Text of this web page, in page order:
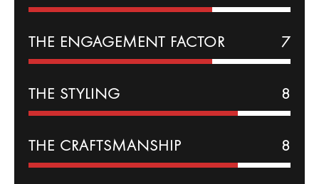
THE ENGAGEMENT FACTOR 7
THE STYLING 8
THE CRAFTSMANSHIP 8